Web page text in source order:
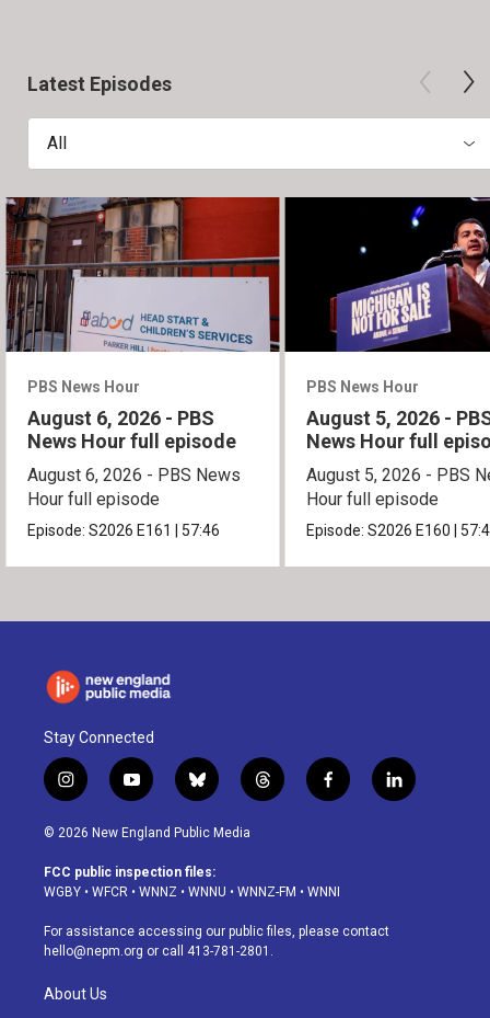
Latest Episodes
All
PBS News Hour
August 6, 2026 - PBS
News Hour full episode
August 6, 2026 - PBS News
Hour full episode
Episode:S2026 E161 57:46
PBS News Hour
August 5, 2026 -
News Hour full
August 5, 2026 - PBS
Hour full episode
Episode:S2026 E160
Stay Connected
i
n
s
a
g
a
m
y
o
u
u
b
b
l
u
s
k
t
h
d
f
a
o
k
l
i
© 2026 New England Public Media
FCC public inspection files:
WGBY • WFCR • WNNZ • WNNU • WNNZ-FM • WNNI
For assistance accessing our public files, please contact
hello@nepm.org or call 413-781-2801.
About Us